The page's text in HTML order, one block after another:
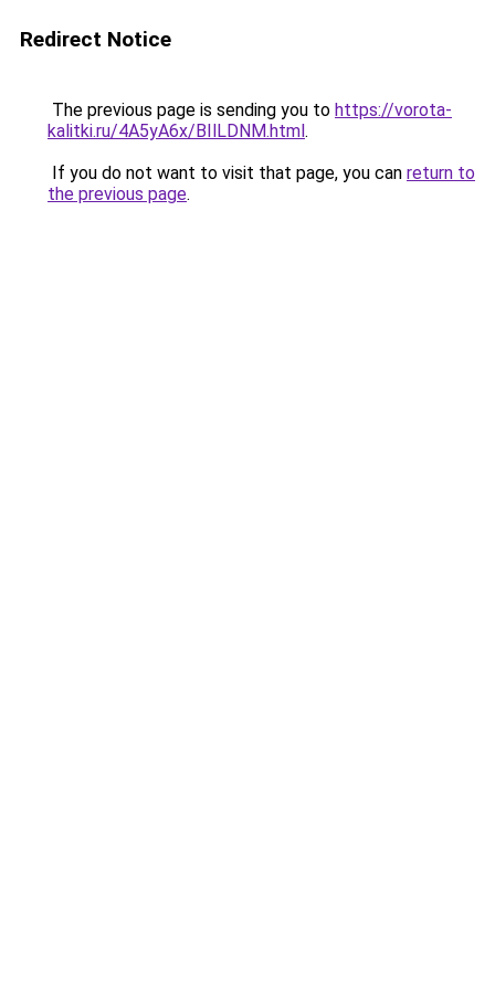
Redirect Notice
The previous page is sending you to https://vorota-
kalitki.ru/4A5yA6x/BIlLDNM.html.
If you do not want to visit that page, you can return to
the previous page.